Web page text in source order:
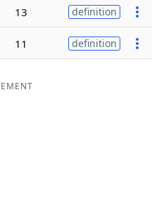
13 definition
11 definition